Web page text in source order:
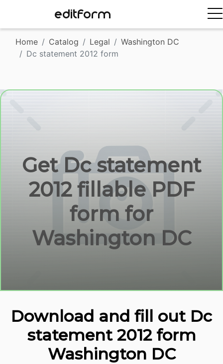
EDITFORM
Home Catalog Legal
Washington DC
Dc statement 2012 form
Get Dc statement
2012 fillable PDF
form for
Washington DC
Download and fill out Dc
statement 2012 form
Washington DC